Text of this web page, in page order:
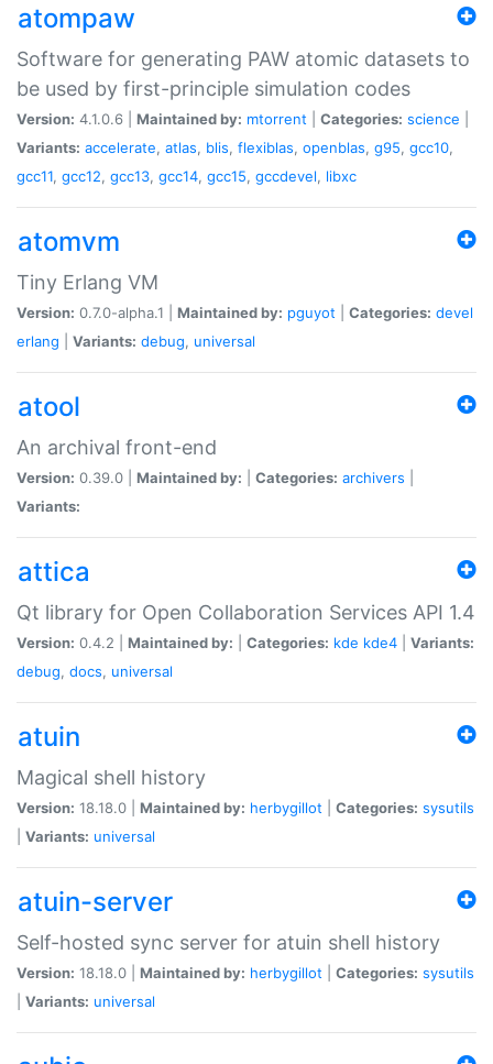
atompaw
Software for generating PAW atomic datasets to
be used by first-principle simulation codes
Version: 4.1.0.6 | Maintained by: mtorrent Categories: science
Variants: accelerate, atlas, blis, flexiblas, openblas, g95, gcc10,
gcc11, gcc12, gcc13, gcc14, gcc15, gccdevel, libxc
atomvm
Tiny Erlang VM
Version: 0.7.0-alpha.1 | Maintained by: pguyot Categories: devel
erlang
Variants: debug, universal
atool
An archival front-end
Version: 0.39.0 | Maintained by: Categories: archivers
Variants:
attica
Qt library for Open Collaboration Services API 1.4
Version: 0.4.2 | Maintained by: Categories: kde kde4
Variants:
debug, docs, universal
atuin
Magical shell history
Version: 18.18.0 | Maintained by: herbygillot Categories: sysutils
Variants: universal
atuin-server
Self-hosted sync server for atuin shell history
Version: 18.18.0 | Maintained by: herbygillot Categories: sysutils
Variants: universal